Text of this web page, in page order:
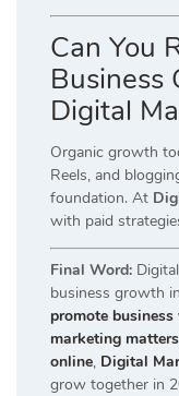
Can You
Business
Digital
Organic growth
Reels, and
foundation. At
with paid
Final Word:
business growth
promote
marketing matters
online, Digital
grow together in